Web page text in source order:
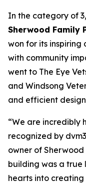
In the category of
Sherwood Family
won for its
with community
went to The Eye
and Windsong
and efficient
“We are incredibly
recognized by
owner of Sherwood
building was a true
hearts into